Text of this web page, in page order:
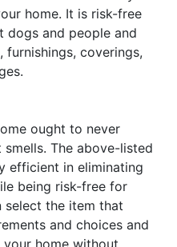
home. It is risk-free
dogs and people and
coverings,
ought to never
smells. The above-listed
efficient in eliminating
being risk-free for
select the item that
and choices and
home without